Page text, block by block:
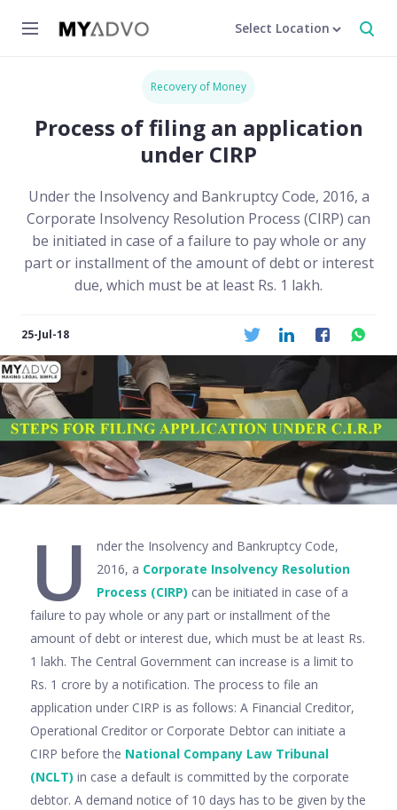
Select Location
Recovery of Money
Process of filing an application
under CIRP
Under the Insolvency and Bankruptcy Code, 2016, a
Corporate Insolvency Resolution Process (CIRP) can
be initiated in case of a failure to pay whole or any
part or installment of the amount of debt or interest
due, which must be at least Rs. 1 lakh.
25-Jul-18
U
nder the Insolvency and Bankruptcy Code,
2016, a Corporate Insolvency Resolution
Process (CIRP) can be initiated in case of a
failure to pay whole or any part or installment of the
amount of debt or interest due, which must be at least Rs.
1 lakh. The Central Government can increase is a limit to
Rs. 1 crore by a notification. The process to file an
application under CIRP is as follows: A Financial Creditor,
Operational Creditor or Corporate Debtor can initiate a
CIRP before the National Company Law Tribunal
(NCLT) in case a default is committed by the corporate
debtor. A demand notice of 10 days has to be given by the